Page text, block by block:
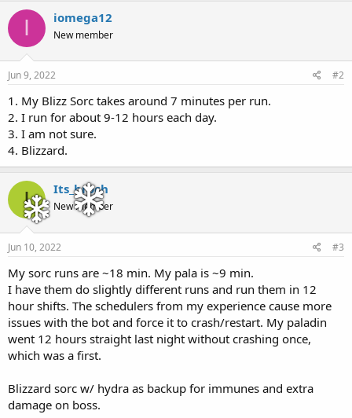
e o
e
I iomega12
New member
Jun 9, 2022 #2
1. My Blizz Sorc takes around 7 minutes per run.
2. I run for about 9-12 hours each day.
3. I am not sure.
4. Blizzard.
I Its_broch
New member
Jun 10, 2022 #3
My sorc runs are ~18 min. My pala is ~9 min.
I have them do slightly different runs and run them in 12
hour shifts. The schedulers from my experience cause more
issues with the bot and force it to crash/restart. My paladin
went 12 hours straight last night without crashing once,
which was a first.
Blizzard sorc w/ hydra as backup for immunes and extra
damage on boss.